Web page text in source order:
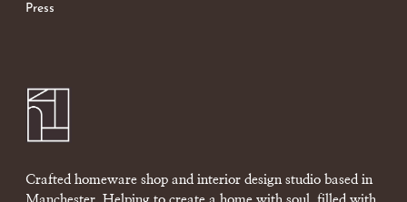
Press
Crafted homeware shop and interior design studio based in